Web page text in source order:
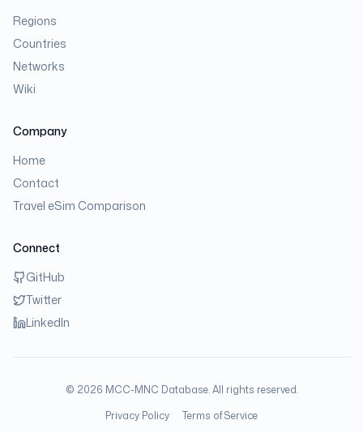
Regions
Countries
Networks
Wiki
Company
Home
Contact
Travel eSim Comparison
Connect
GitHub
Twitter
LinkedIn
© 2026 MCC-MNC Database. All rights reserved.
Privacy Policy
Terms of Service